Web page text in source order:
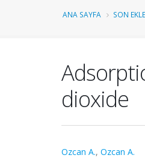
ANA SAYFA SON
dioxide
Ozcan A., Ozcan A.